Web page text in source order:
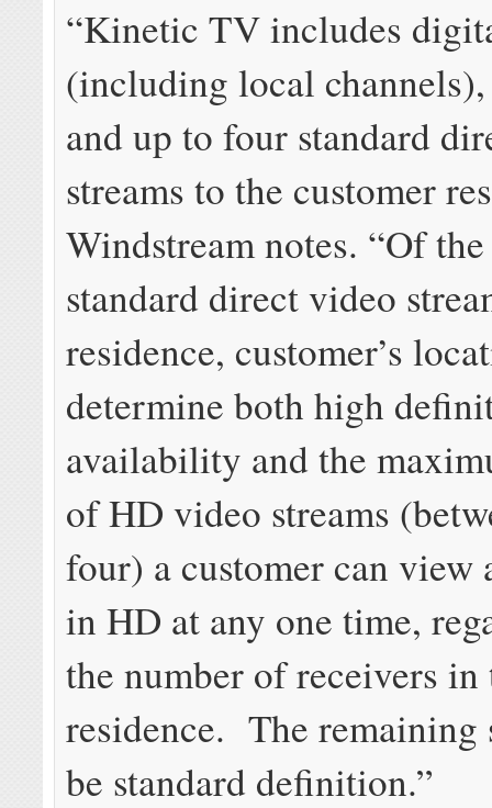
“Kinetic TV includes
(including local
and up to four standard
streams to the customer
Windstream notes. “Of
standard direct video
residence, customer’s
determine both high
availability and the
of HD video streams
four) a customer can view
in HD at any one time,
the number of receivers in
residence. The remaining
be standard definition.”